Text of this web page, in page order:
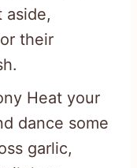
aside,
their
Heat your
dance some
garlic,